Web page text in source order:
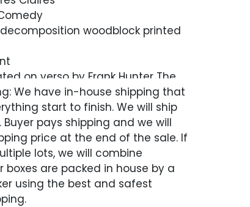
woodblock printed
on verso by Frank Hunter The
Ltd. / New York
of Authenticity, Guaranteed in
We have in-house shipping that
start to finish. We will ship
pays shipping and we will
price at the end of the sale. If
lots, we will combine
boxes are packed in house by a
using the best and safest